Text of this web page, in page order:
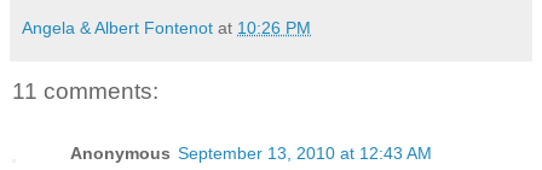
Angela & Albert Fontenot at 10:26 PM
11 comments:
Anonymous September 13, 2010 at 12:43 AM